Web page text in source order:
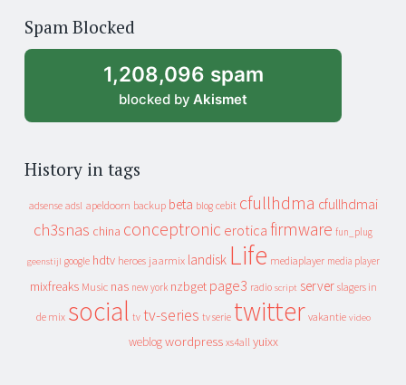
archive
Spam Blocked
1,208,096 spam
blocked by Akismet
History in tags
adsense adsl apeldoorn backup beta blog cebit cfullhdma cfullhdmai
ch3snas china conceptronic erotica firmware fun_plug
geenstijl google hdtv heroes jaarmix landisk Life mediaplayer media player
mixfreaks Music nas new york nzbget page3 radio script server slagers in
de mix social tv tv-series tv serie twitter vakantie video
weblog wordpress xs4all yuixx